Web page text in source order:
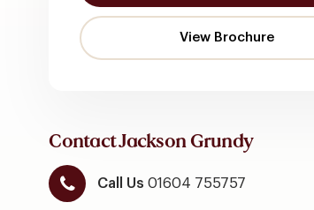
Contact Jackson Grundy
Call Us 01604 755757